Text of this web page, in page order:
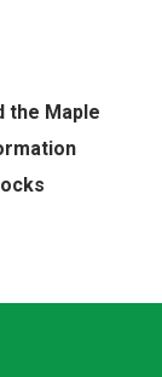
the Maple